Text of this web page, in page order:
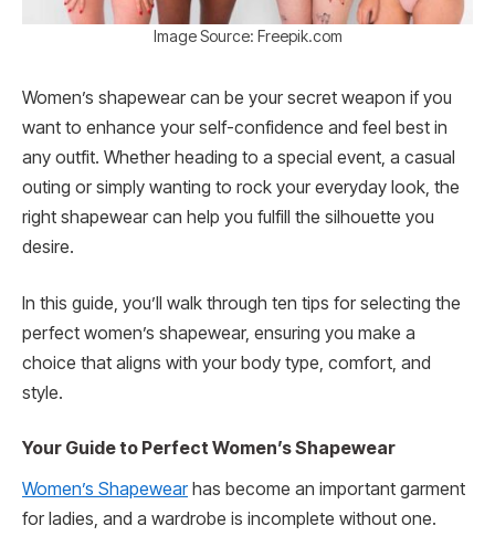
Image Source: Freepik.com
Women’s shapewear can be your secret weapon if you
want to enhance your self-confidence and feel best in
any outfit. Whether heading to a special event, a casual
outing or simply wanting to rock your everyday look, the
right shapewear can help you fulfill the silhouette you
desire.
In this guide, you’ll walk through ten tips for selecting the
perfect women’s shapewear, ensuring you make a
choice that aligns with your body type, comfort, and
style.
Your Guide to Perfect Women’s Shapewear
Women’s Shapewear has become an important garment
for ladies, and a wardrobe is incomplete without one.